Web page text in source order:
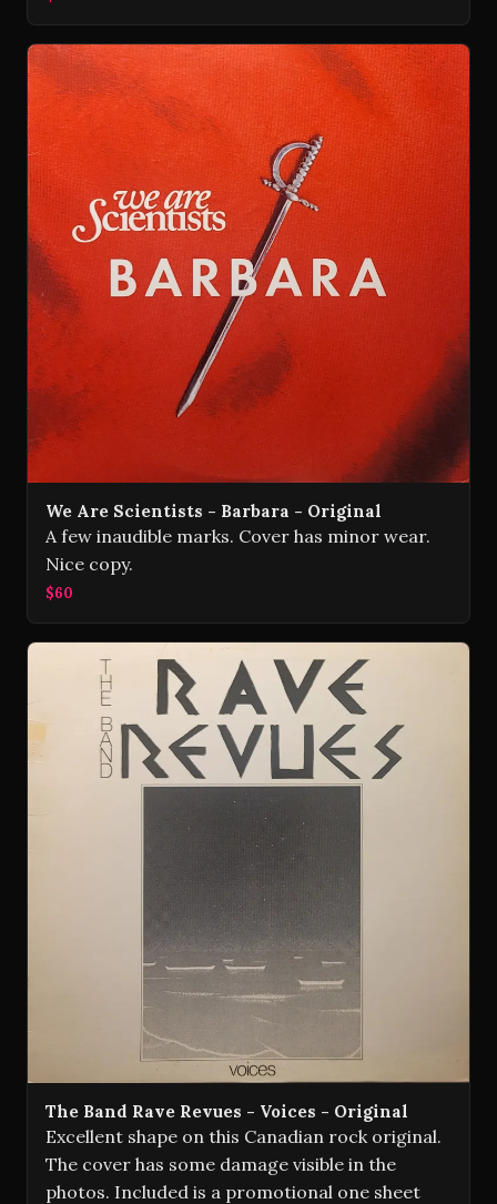
We Are Scientists - Barbara - Original
A few inaudible marks. Cover has minor wear.
Nice copy.
$60
The Band Rave Revues - Voices - Original
Excellent shape on this Canadian rock original.
The cover has some damage visible in the
photos. Included is a promotional one sheet